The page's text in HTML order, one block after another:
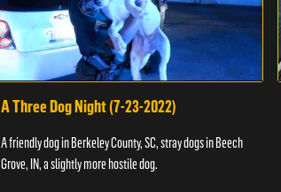
A Three Dog Night (7-23-2022)
A friendly dog in Berkeley County, SC, stray dogs in Beech
Grove, IN, a slightly more hostile dog.